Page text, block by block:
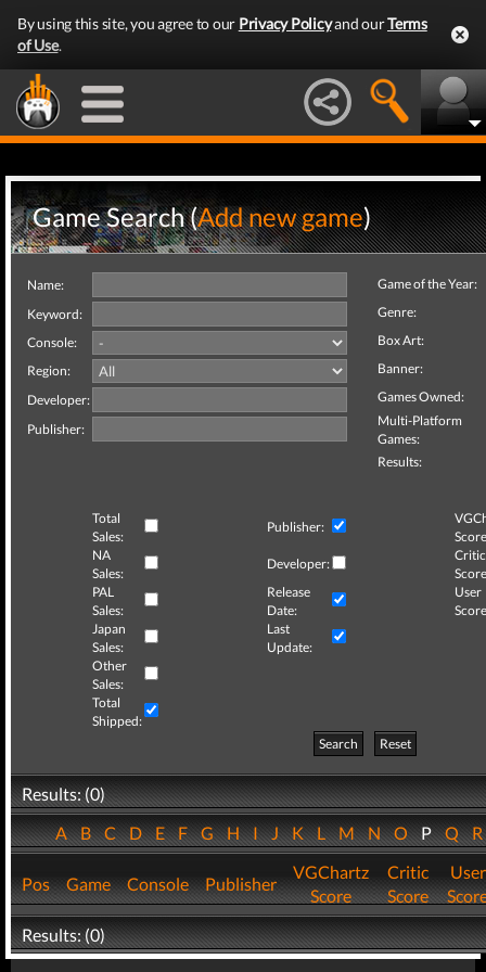
By using this site, you agree to our Privacy Policyand ourTerms
of Use.
Game Search (Add new game)
Name:
Keyword:
Console:
Region:
Developer:
Publisher:
Game of the Year:
Genre:
Box Art:
Banner:
Games Owned:
Multi-Platform
Games:
Results:
Total
Sales:
Publisher:
NA
Sales:
Developer:
Critic
PAL
Sales:
Release
Date:
User
Japan
Sales:
Last
Update:
Other
Sales:
Total
Shipped:
Search
Reset
Results: (0)
ABCDEFGHIJKLMNOPQ
Pos Game Console Publisher
VGChartz
Score
Critic
Score
User
Results: (0)